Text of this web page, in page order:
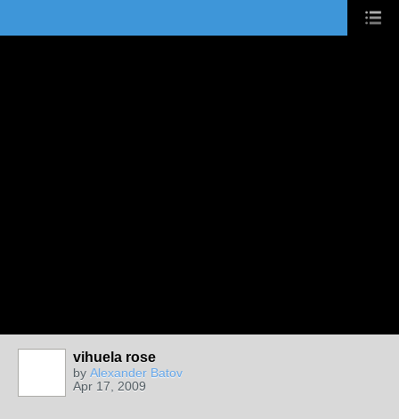
vihuela rose
by Alexander Batov
Apr 17, 2009